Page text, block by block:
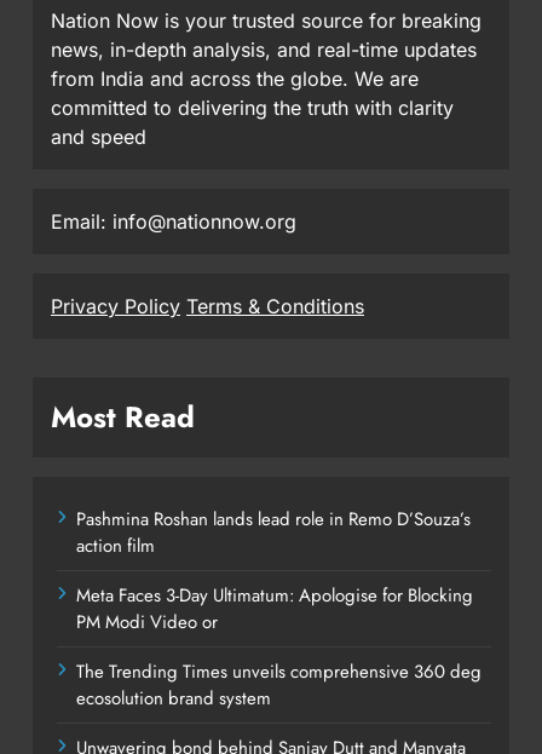
Nation Now is your trusted source for breaking
news, in-depth analysis, and real-time updates
from India and across the globe. We are
committed to delivering the truth with clarity
and speed
Email: info@nationnow.org
Privacy Policy Terms & Conditions
Most Read
Pashmina Roshan lands lead role in Remo D’Souza’s
action film
Meta Faces 3-Day Ultimatum: Apologise for Blocking
PM Modi Video or
The Trending Times unveils comprehensive 360 deg
ecosolution brand system
Unwavering bond behind Sanjay Dutt and Manyata